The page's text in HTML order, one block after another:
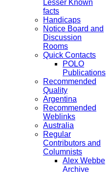
Lesser Known
facts
Handicaps
Notice Board and
Discussion
Rooms
Quick Contacts
POLO
Publications
Recommended
Quality
Argentina
Recommended
Weblinks
Australia
Regular
Contributors and
Columnists
Alex Webbe
Archive